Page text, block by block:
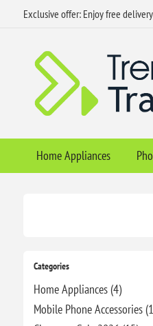
Exclusive offer: Enjoy free
Home Appliances
Categories
Home Appliances (4)
Mobile Phone Accessories